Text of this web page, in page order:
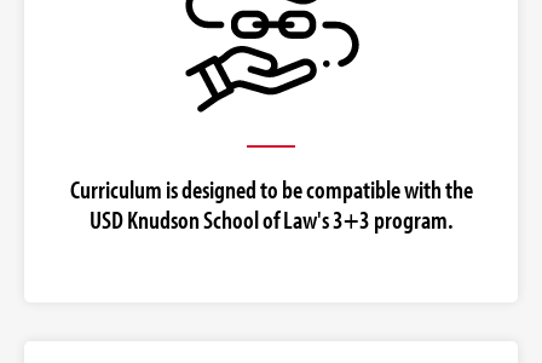
Curriculum is designed to be compatible with the
USD Knudson School of Law's 3+3 program.